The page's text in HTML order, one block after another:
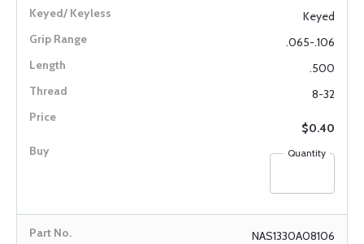
Keyed
.065-.106
.500
8-32
$0.40
Quantity
NAS1330A08106